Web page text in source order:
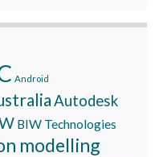
Android
Autodesk
BIW Technologies
modelling